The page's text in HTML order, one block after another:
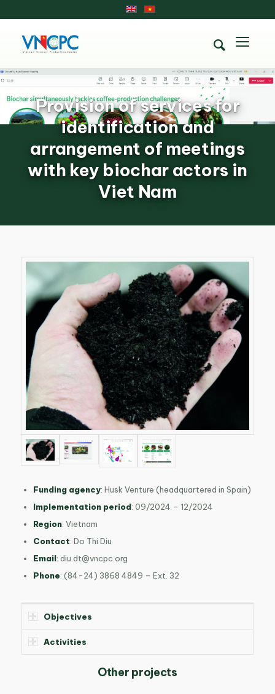
Provision of services for
identification and
arrangement of meetings
with key biochar actors in
Viet Nam
Funding agency: Husk Venture (headquartered in Spain)
Implementation period: 09/2024 – 12/2024
Region: Vietnam
Contact: Do Thi Diu
Email: diu.dt@vncpc.org
Phone: (84-24) 3868 4849 – Ext. 32
Objectives
Activities
Other projects